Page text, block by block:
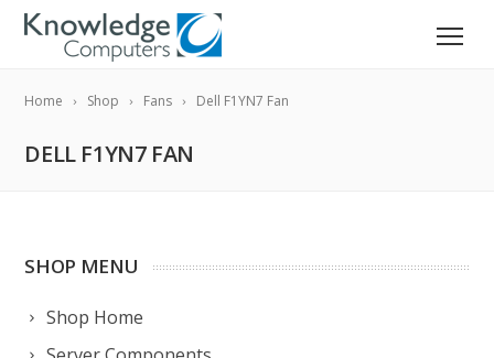
Home Shop Fans Dell F1YN7 Fan
DELL F1YN7 FAN
SHOP MENU
Shop Home